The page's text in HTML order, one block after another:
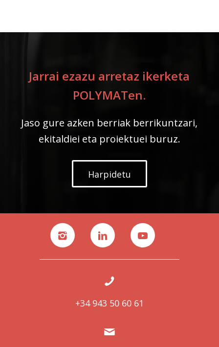
Jarrai ezazu arretaz ikerketa
POLYMATen.
Jaso gure azken berriak berrikuntzari,
ekitaldiei eta proiektuei buruz.
Harpidetu
+34 943 50 60 61